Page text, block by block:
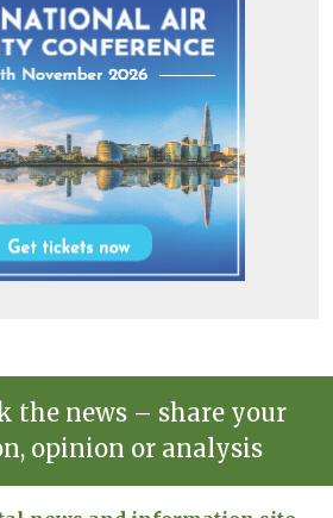
the news – share your
opinion or analysis